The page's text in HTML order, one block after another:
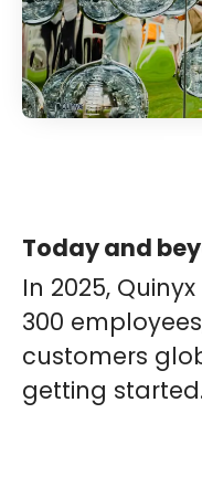
Today and
In 2025,
300
customers
getting